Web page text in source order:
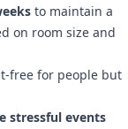
to maintain a
on room size and
free for people but
stressful events